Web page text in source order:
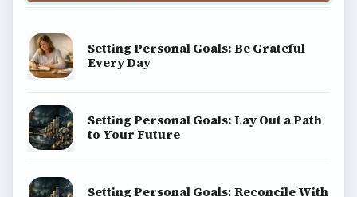
Setting Personal Goals: Be Grateful
Every Day
Setting Personal Goals: Lay Out a Path
to Your Future
Setting Personal Goals: Reconcile With